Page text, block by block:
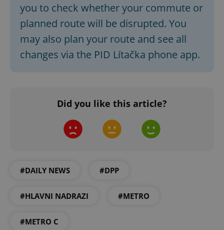
you to check whether your commute or
planned route will be disrupted. You
may also plan your route and see all
changes via the PID Lítačka phone app.
Did you like this article?
#DAILY NEWS #DPP
#HLAVNI NADRAZI #METRO
#METRO C